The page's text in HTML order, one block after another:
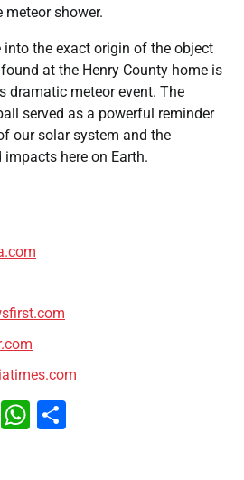
meteor shower.
the exact origin of the object
at the Henry County home is
dramatic meteor event. The
served as a powerful reminder
our solar system and the
here on Earth.
X WhatsApp